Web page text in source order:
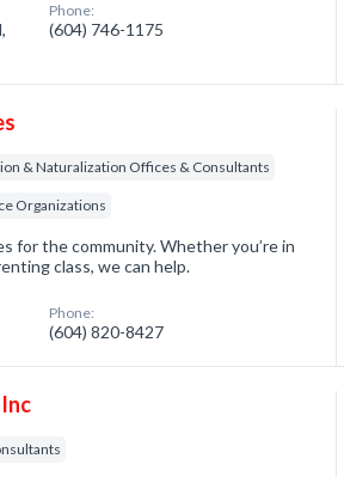
Phone:
(604) 746-1175
& Naturalization Offices & Consultants
Organizations
for the community. Whether you’re in
class, we can help.
Phone:
(604) 820-8427